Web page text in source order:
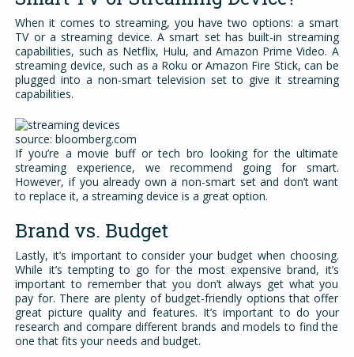
When it comes to streaming, you have two options: a smart
TV or a streaming device. A smart set has built-in streaming
capabilities, such as Netflix, Hulu, and Amazon Prime Video. A
streaming device, such as a Roku or Amazon Fire Stick, can be
plugged into a non-smart television set to give it streaming
capabilities.
source: bloomberg.com
If you’re a movie buff or tech bro looking for the ultimate
streaming experience, we recommend going for smart.
However, if you already own a non-smart set and don’t want
to replace it, a streaming device is a great option.
Brand vs. Budget
Lastly, it’s important to consider your budget when choosing.
While it’s tempting to go for the most expensive brand, it’s
important to remember that you don’t always get what you
pay for. There are plenty of budget-friendly options that offer
great picture quality and features. It’s important to do your
research and compare different brands and models to find the
one that fits your needs and budget.